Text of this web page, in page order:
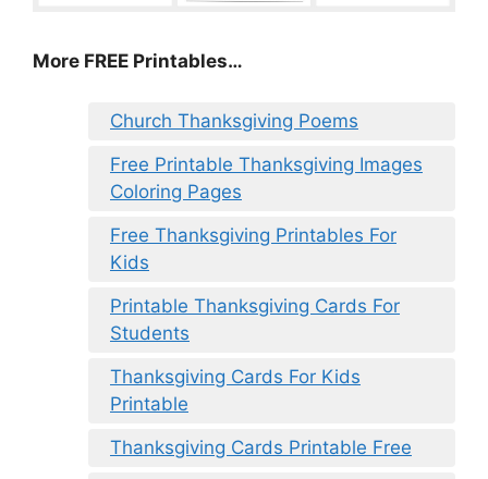
More FREE Printables…
Church Thanksgiving Poems
Free Printable Thanksgiving Images
Coloring Pages
Free Thanksgiving Printables For
Kids
Printable Thanksgiving Cards For
Students
Thanksgiving Cards For Kids
Printable
Thanksgiving Cards Printable Free